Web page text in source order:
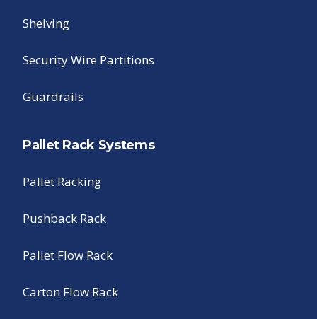
Shelving
Security Wire Partitions
Guardrails
Pallet Rack Systems
Pallet Racking
Pushback Rack
Pallet Flow Rack
Carton Flow Rack